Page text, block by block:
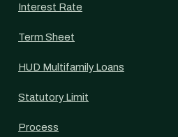
Interest Rate
Term Sheet
HUD Multifamily Loans
Statutory Limit
Process